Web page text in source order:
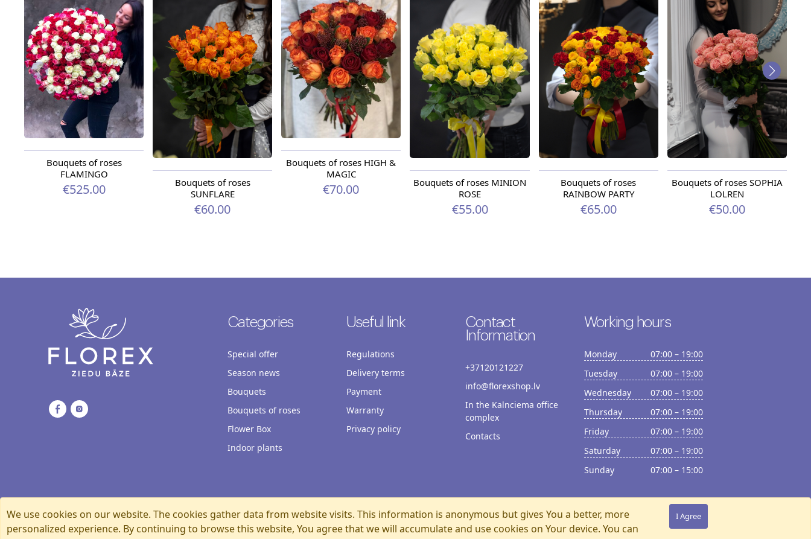
Bouquets of roses
FLAMINGO
€525.00
Bouquets of roses
SUNFLARE
€60.00
Bouquets of roses HIGH &
MAGIC
€70.00
Bouquets of roses MINION
ROSE
€55.00
Bouquets of roses
RAINBOW PARTY
€65.00
Bouquets of roses SOPHIA
LOLREN
€50.00
Categories
Special offer
Season news
Bouquets
Bouquets of roses
Flower Box
Indoor plants
Useful link
Regulations
Delivery terms
Payment
Warranty
Privacy policy
Contact
Information
+37120121227
info@florexshop.lv
In the Kalnciema office
complex
Contacts
Working hours
Monday
07:00 – 19:00
Tuesday
07:00 – 19:00
Wednesday
07:00 – 19:00
Thursday
07:00 – 19:00
Friday
07:00 – 19:00
Saturday
07:00 – 19:00
Sunday
07:00 – 15:00
Florexshop, 2026, Riga
We use cookies on our website. The cookies gather data from website visits. This information is anonymous but gives You a better, more
personalized experience. By continuing to browse this website, You agree that we will accumulate and use cookies on Your device. You can
I Agree